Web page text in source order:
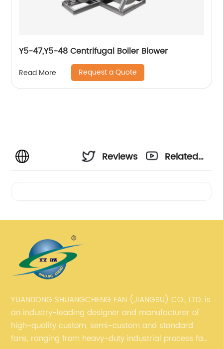
Y5-47,Y5-48 Centrifugal Boiler Blower
Read More Request a Quote
Reviews
Related
YUANDONG SHUANGCHENG FAN (JIANGSU) CO., LTD. is
an industry-leading designer and manufacturer of
high-quality custom, semi-custom and standard
fans, ranging from heavy-duty industrial process fans